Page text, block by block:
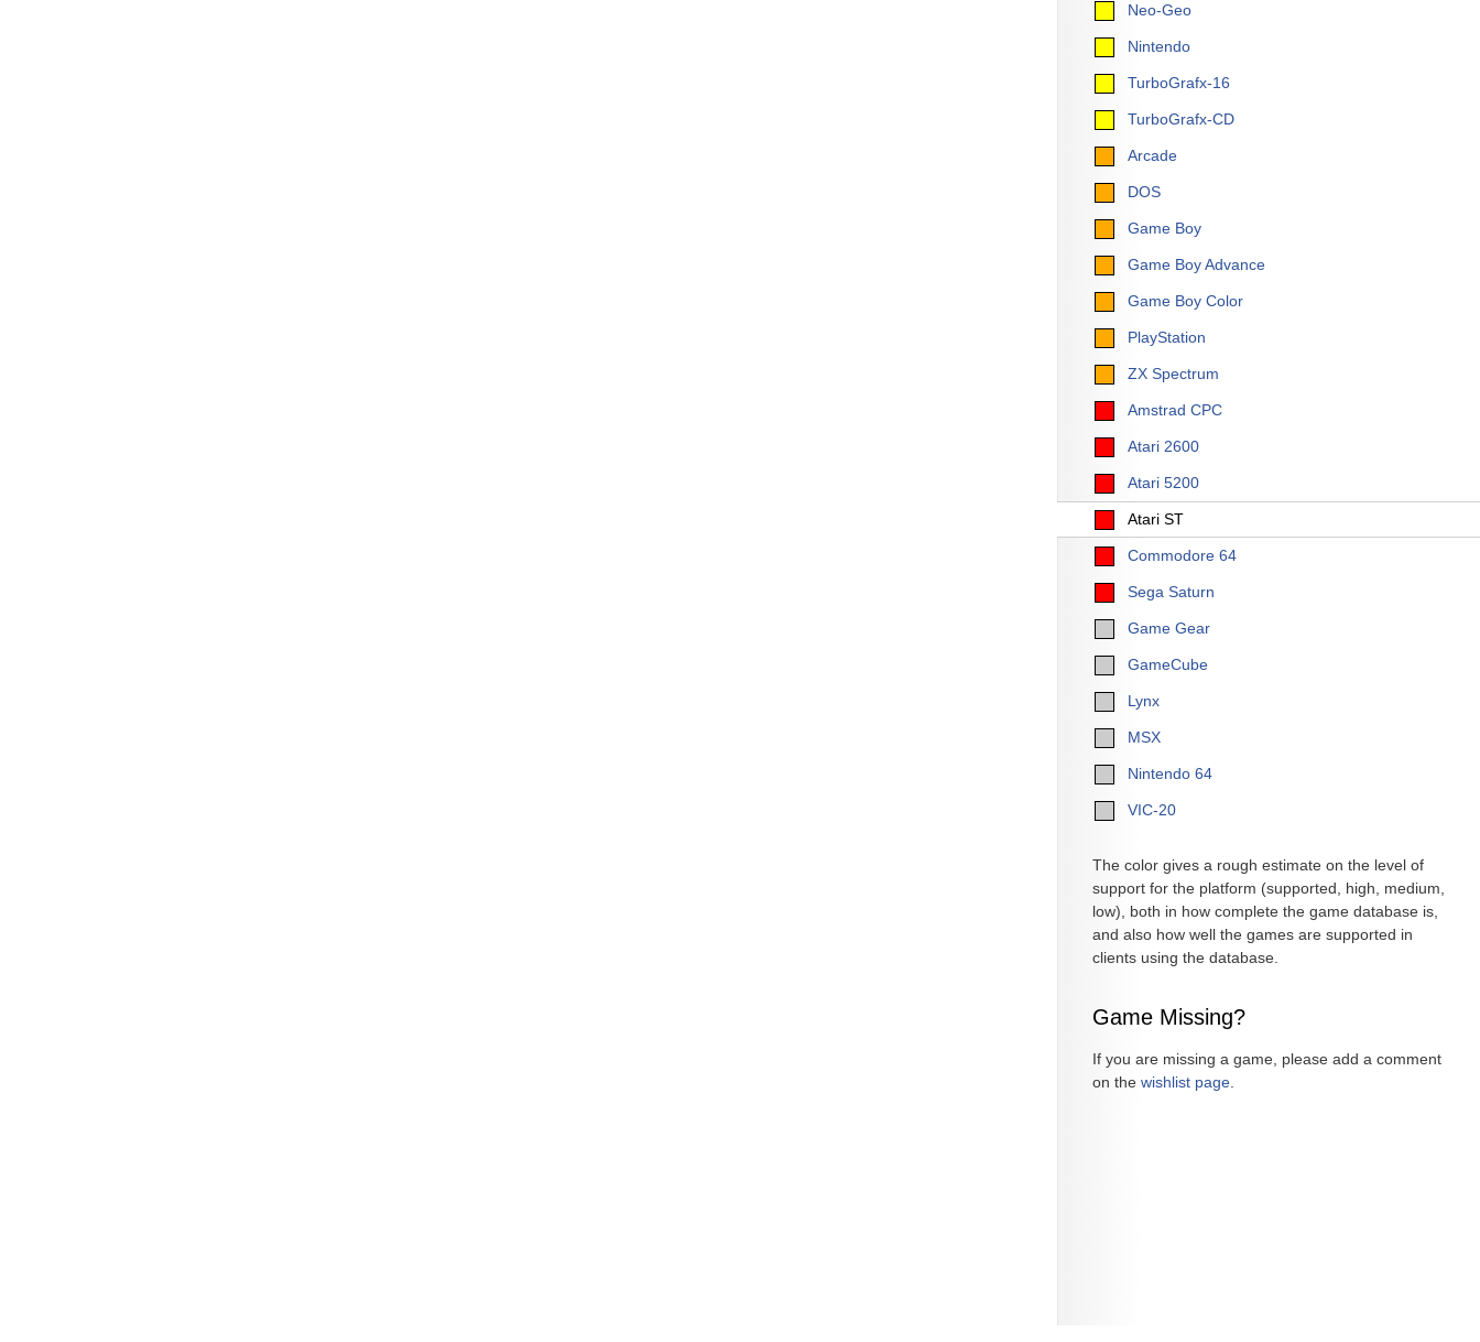
Neo-Geo
Nintendo
TurboGrafx-16
TurboGrafx-CD
Arcade
DOS
Game Boy
Game Boy Advance
Game Boy Color
PlayStation
ZX Spectrum
Amstrad CPC
Atari 2600
Atari 5200
Atari ST
Commodore 64
Sega Saturn
Game Gear
GameCube
Lynx
MSX
Nintendo 64
VIC-20
The color gives a rough estimate on the level of
support for the platform (supported, high, medium,
low), both in how complete the game database is,
and also how well the games are supported in
clients using the database.
Game Missing?
If you are missing a game, please add a comment
on the wishlist page